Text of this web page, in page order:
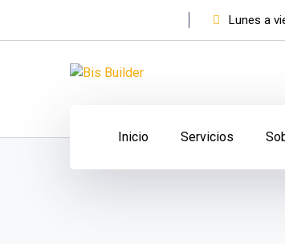
ProfileProfile
Lunes a
Inicio Servicios